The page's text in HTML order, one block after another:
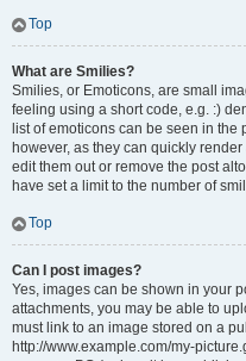
Top
What are Smilies?
Smilies, or Emoticons, are small
feeling using a short code, e.g. :)
list of emoticons can be seen in
however, as they can quickly
edit them out or remove the post
have set a limit to the number of
Top
Can I post images?
Yes, images can be shown in your
attachments, you may be able to
must link to an image stored on a
http://www.example.com/my-